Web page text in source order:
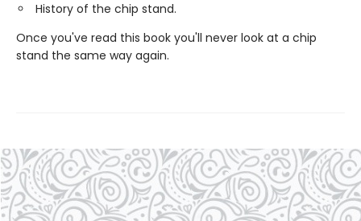
History of the chip stand.
Once you've read this book you'll never look at a chip
stand the same way again.